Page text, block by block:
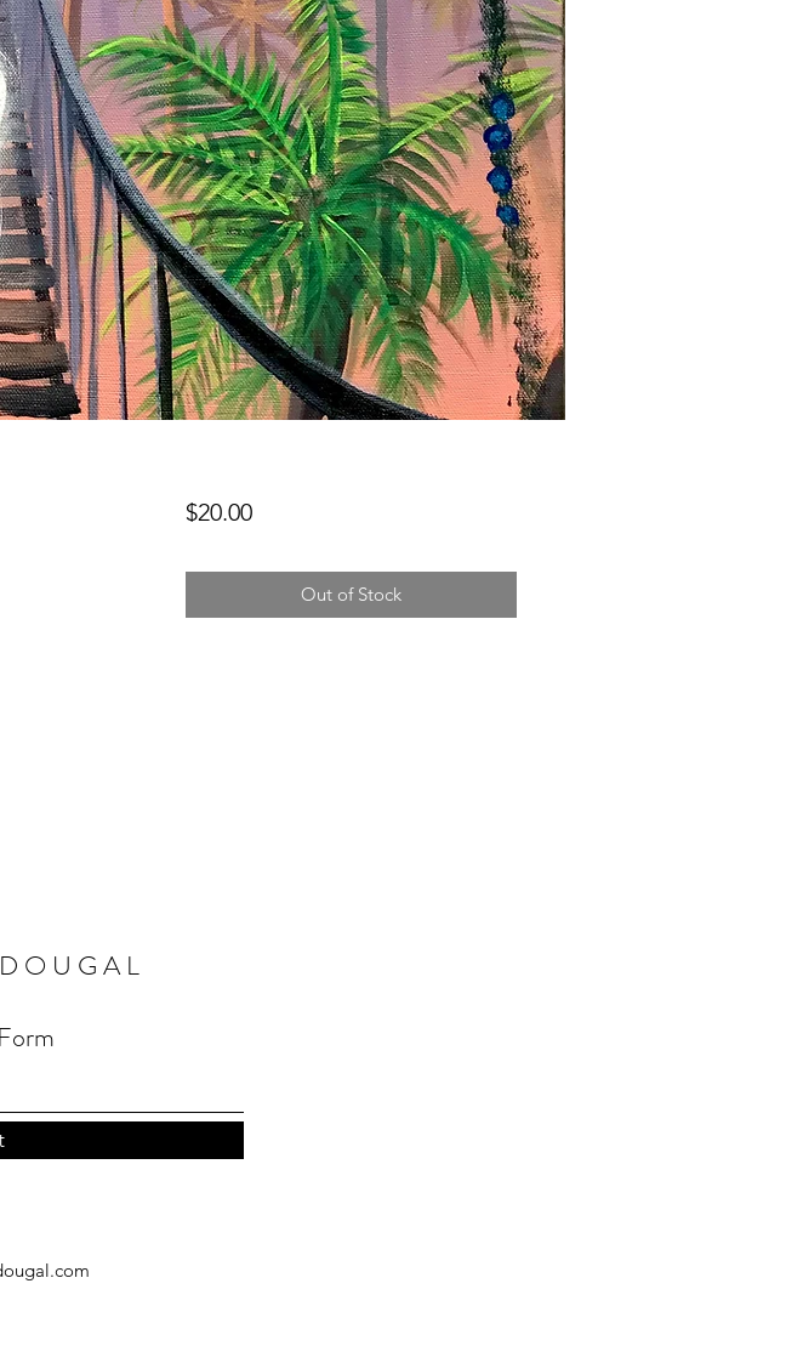
$20.00Price
Out of Stock
O U G A L